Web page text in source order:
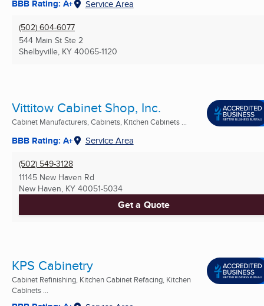
BBB Rating: A+ Service Area
(502) 604-6077
544 Main St Ste 2
Shelbyville, KY 40065-1120
Vittitow Cabinet Shop, Inc.
Cabinet Manufacturers, Cabinets, Kitchen Cabinets ...
BBB Rating: A+ Service Area
(502) 549-3128
11145 New Haven Rd
New Haven, KY 40051-5034
Get a Quote
KPS Cabinetry
Cabinet Refinishing, Kitchen Cabinet Refacing, Kitchen
Cabinets ...